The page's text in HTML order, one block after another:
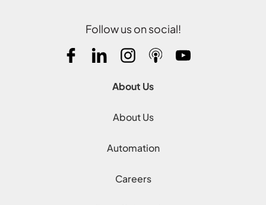
Follow us on social!
About Us
About Us
Automation
Careers